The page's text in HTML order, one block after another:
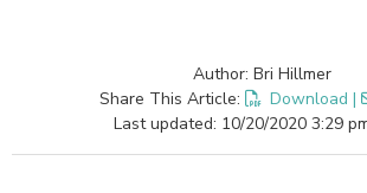
Author: Bri Hillmer
Share This Article:
Download |
Last updated: 10/20/2020 3:29